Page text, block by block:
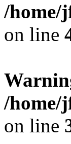
/home/
on line
/home/
on line